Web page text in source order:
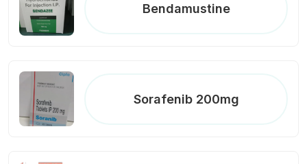
Bendamustine
Sorafenib 200mg